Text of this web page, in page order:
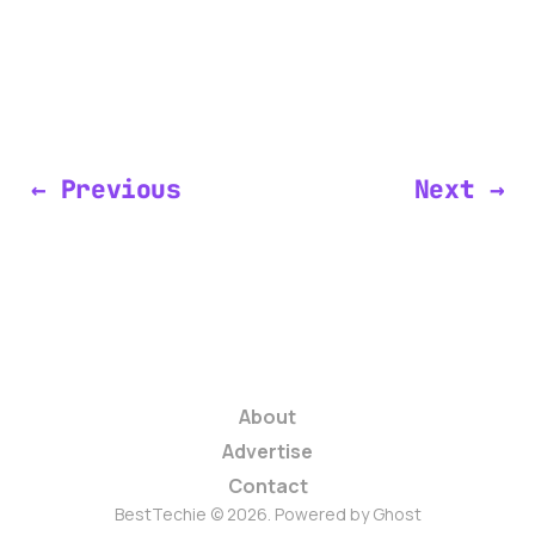
← Previous Next →
About
Advertise
Contact
BestTechie © 2026. Powered byGhost